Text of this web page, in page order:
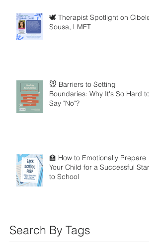
🕊️ Therapist Spotlight on Cibele
Sousa, LMFT
🐭 Barriers to Setting
Boundaries: Why It's So Hard to
Say "No"?
🏫 How to Emotionally Prepare
Your Child for a Successful Start
to School
Search By Tags